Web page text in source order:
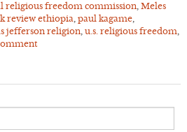
religious freedom commission, Meles
review ethiopia, paul kagame,
jefferson religion, u.s. religious freedom,